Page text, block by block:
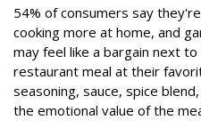
54% of consumers say
cooking more at home, and
may feel like a bargain next
restaurant meal at their
seasoning, sauce, spice
the emotional value of the